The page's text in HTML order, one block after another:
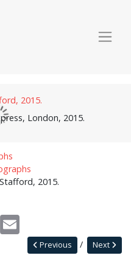
London, 2015.
2015.
LinkedIn
Next
Previous